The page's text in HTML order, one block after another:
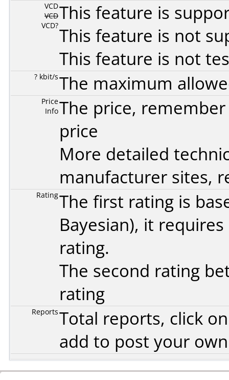
VCD
VCD
VCD?
This feature is
This feature is not
This feature is not
? kbit/sThe maximum
Price
InfoThe price,
price
More detailed
manufacturer sites,
RatingThe first rating is
Bayesian), it
rating.
The second rating
rating
ReportsTotal reports, click
add to post your